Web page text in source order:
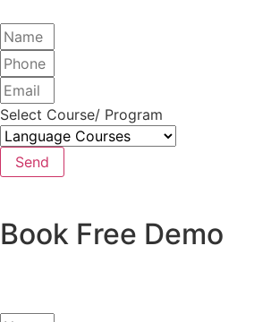
Select Course/ Program
Send
Book Free Demo